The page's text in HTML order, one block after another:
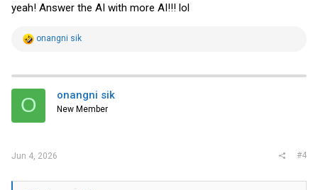
yeah! Answer the AI with more AI!!! lol
R
t
i
s
onangni sik
O onangni sik
New Member
Jun 4, 2026 #4